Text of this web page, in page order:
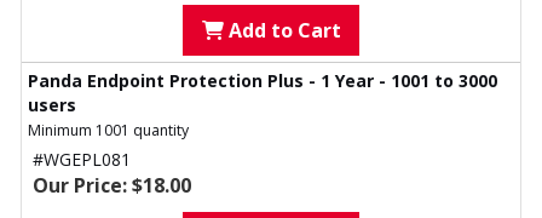
Add to Cart
Panda Endpoint Protection Plus - 1 Year - 1001 to 3000
users
Minimum 1001 quantity
#WGEPL081
Our Price: $18.00